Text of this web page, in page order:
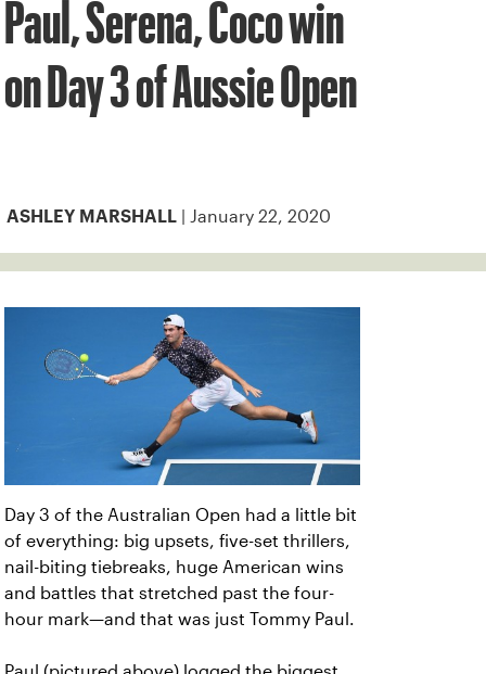
Paul, Serena, Coco win
on Day 3 of Aussie Open
ASHLEY MARSHALL | January 22, 2020
Day 3 of the Australian Open had a little bit
of everything: big upsets, five-set thrillers,
nail-biting tiebreaks, huge American wins
and battles that stretched past the four-
hour mark—and that was just Tommy Paul.